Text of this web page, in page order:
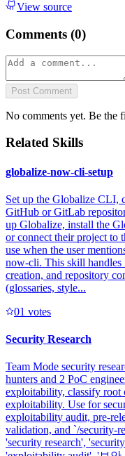
View source
Comments (0)
Post Comment
No comments yet. Be the
Related Skills
globalize-now-cli-setup
Set up the Globalize CLI,
GitHub or GitLab
up Globalize, install the
or connect their project to
use when the user
now-cli. This skill handles
creation, and repository
(glossaries, style...
01 votes
Security Research
Team Mode security
hunters and 2 PoC
exploitability, classify root
exploitability. Use for
exploitability audit, pre-
validation, and `/security-
'security research',